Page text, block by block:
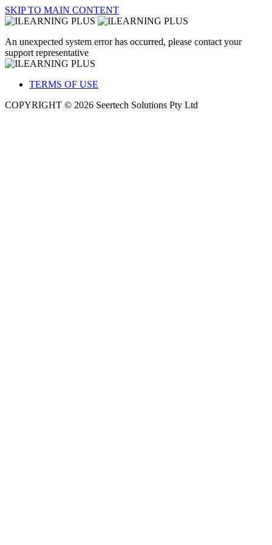
SKIP TO MAIN CONTENT
An unexpected system error has occurred, please contact your
support representative
TERMS OF USE
COPYRIGHT © 2026 Seertech Solutions Pty Ltd